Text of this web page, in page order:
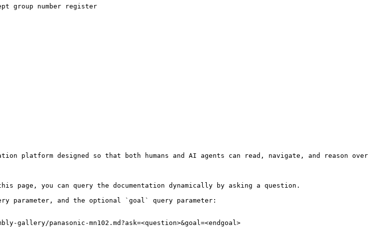
group number register
platform designed so that both humans and AI agents can read, navigate, and reason over
you can query the documentation dynamically by asking a question.
parameter, and the optional `goal` query parameter:
panasonic-mn102.md?ask=<question>&goal=<endgoal>